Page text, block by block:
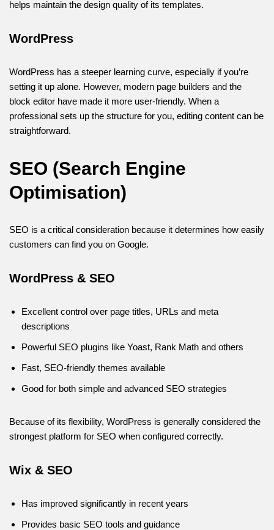
helps maintain the design quality of its templates.
WordPress
WordPress has a steeper learning curve, especially if you’re
setting it up alone. However, modern page builders and the
block editor have made it more user-friendly. When a
professional sets up the structure for you, editing content can be
straightforward.
SEO (Search Engine
Optimisation)
SEO is a critical consideration because it determines how easily
customers can find you on Google.
WordPress & SEO
Excellent control over page titles, URLs and meta
descriptions
Powerful SEO plugins like Yoast, Rank Math and others
Fast, SEO-friendly themes available
Good for both simple and advanced SEO strategies
Because of its flexibility, WordPress is generally considered the
strongest platform for SEO when configured correctly.
Wix & SEO
Has improved significantly in recent years
Provides basic SEO tools and guidance